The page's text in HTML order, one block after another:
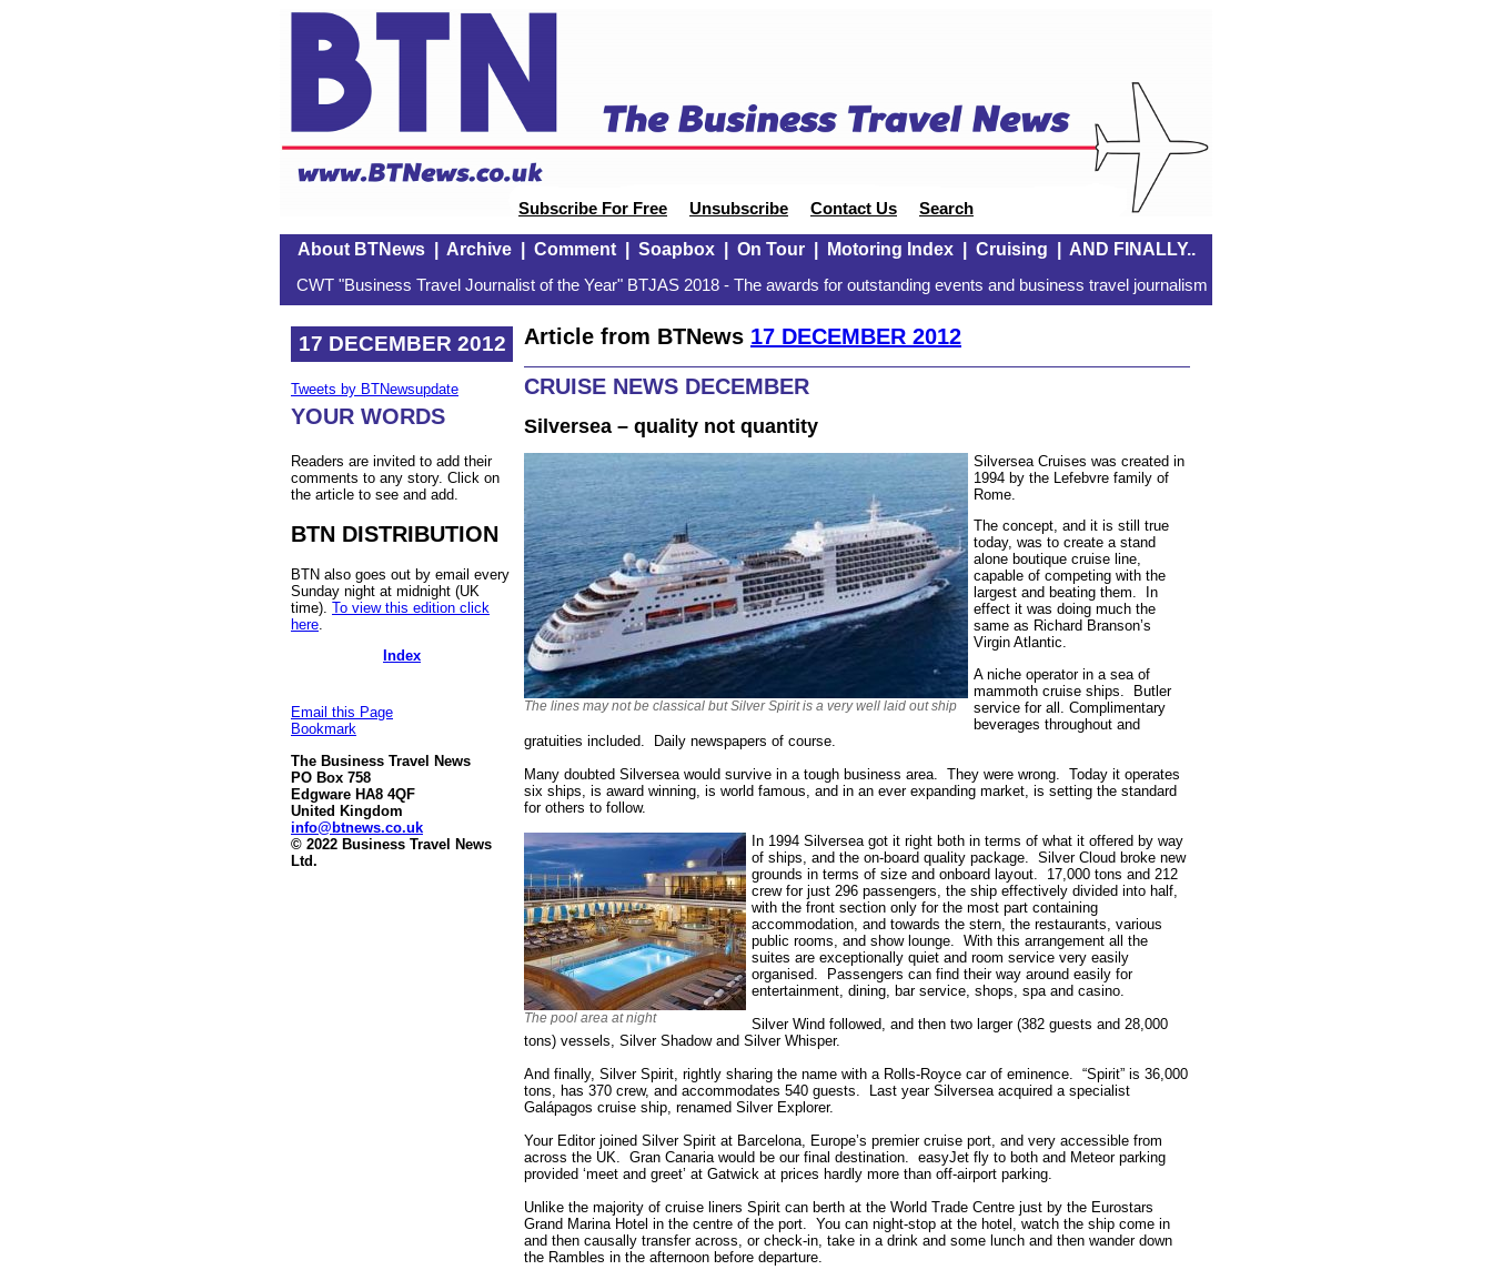
Subscribe For Free Unsubscribe Contact Us Search
About BTNews| Archive| Comment| Soapbox| On Tour| Motoring Index| Cruising AND FINALLY..
CWT "Business Travel Journalist of the Year" BTJAS 2018 - The awards for outstanding events and business travel journalism
17 DECEMBER 2012
Tweets by BTNewsupdate
YOUR WORDS
Readers are invited to add their
comments to any story. Click on
the article to see and add.
BTN DISTRIBUTION
BTN also goes out by email every
Sunday night at midnight (UK
time). To view this edition click
here
Index
Email this Page
Bookmark
The Business Travel News
PO Box 758
Edgware HA8 4QF
United Kingdom
info@btnews.co.uk
© 2022 Business Travel News
Ltd.
Article from BTNews 17 DECEMBER 2012
CRUISE NEWS DECEMBER
Silversea – quality not quantity
The lines may not be classical but Silver Spirit is a very well laid out ship
Silversea Cruises was created in
1994 by the Lefebvre family of
Rome.
The concept, and it is still true
today, was to create a stand
alone boutique cruise line,
capable of competing with the
largest and beating them. In
effect it was doing much the
same as Richard Branson’s
Virgin Atlantic.
A niche operator in a sea of
mammoth cruise ships. Butler
service for all. Complimentary
beverages throughout and
gratuities included. Daily newspapers of course.
Many doubted Silversea would survive in a tough business area. They were wrong. Today it operates
six ships, is award winning, is world famous, and in an ever expanding market, is setting the standard
for others to follow.
The pool area at night
In 1994 Silversea got it right both in terms of what it offered by way
of ships, and the on-board quality package. Silver Cloud broke new
grounds in terms of size and onboard layout. 17,000 tons and 212
crew for just 296 passengers, the ship effectively divided into half,
with the front section only for the most part containing
accommodation, and towards the stern, the restaurants, various
public rooms, and show lounge. With this arrangement all the
suites are exceptionally quiet and room service very easily
organised. Passengers can find their way around easily for
entertainment, dining, bar service, shops, spa and casino.
Silver Wind followed, and then two larger (382 guests and 28,000
tons) vessels, Silver Shadow and Silver Whisper.
And finally, Silver Spirit, rightly sharing the name with a Rolls-Royce car of eminence. “Spirit” is 36,000
tons, has 370 crew, and accommodates 540 guests. Last year Silversea acquired a specialist
Galápagos cruise ship, renamed Silver Explorer.
Your Editor joined Silver Spirit at Barcelona, Europe’s premier cruise port, and very accessible from
across the UK. Gran Canaria would be our final destination. easyJet fly to both and Meteor parking
provided ‘meet and greet’ at Gatwick at prices hardly more than off-airport parking.
Unlike the majority of cruise liners Spirit can berth at the World Trade Centre just by the Eurostars
Grand Marina Hotel in the centre of the port. You can night-stop at the hotel, watch the ship come in
and then causally transfer across, or check-in, take in a drink and some lunch and then wander down
the Rambles in the afternoon before departure.